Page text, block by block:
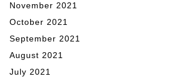
November 2021
October 2021
September 2021
August 2021
July 2021